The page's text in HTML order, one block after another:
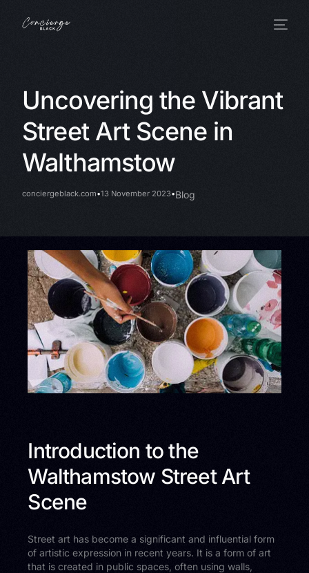
Uncovering the Vibrant
Street Art Scene in
Walthamstow
conciergeblack.com 13 November 2023 Blog
Introduction to the
Walthamstow Street Art
Scene
Street art has become a significant and influential form
of artistic expression in recent years. It is a form of art
that is created in public spaces, often using walls,